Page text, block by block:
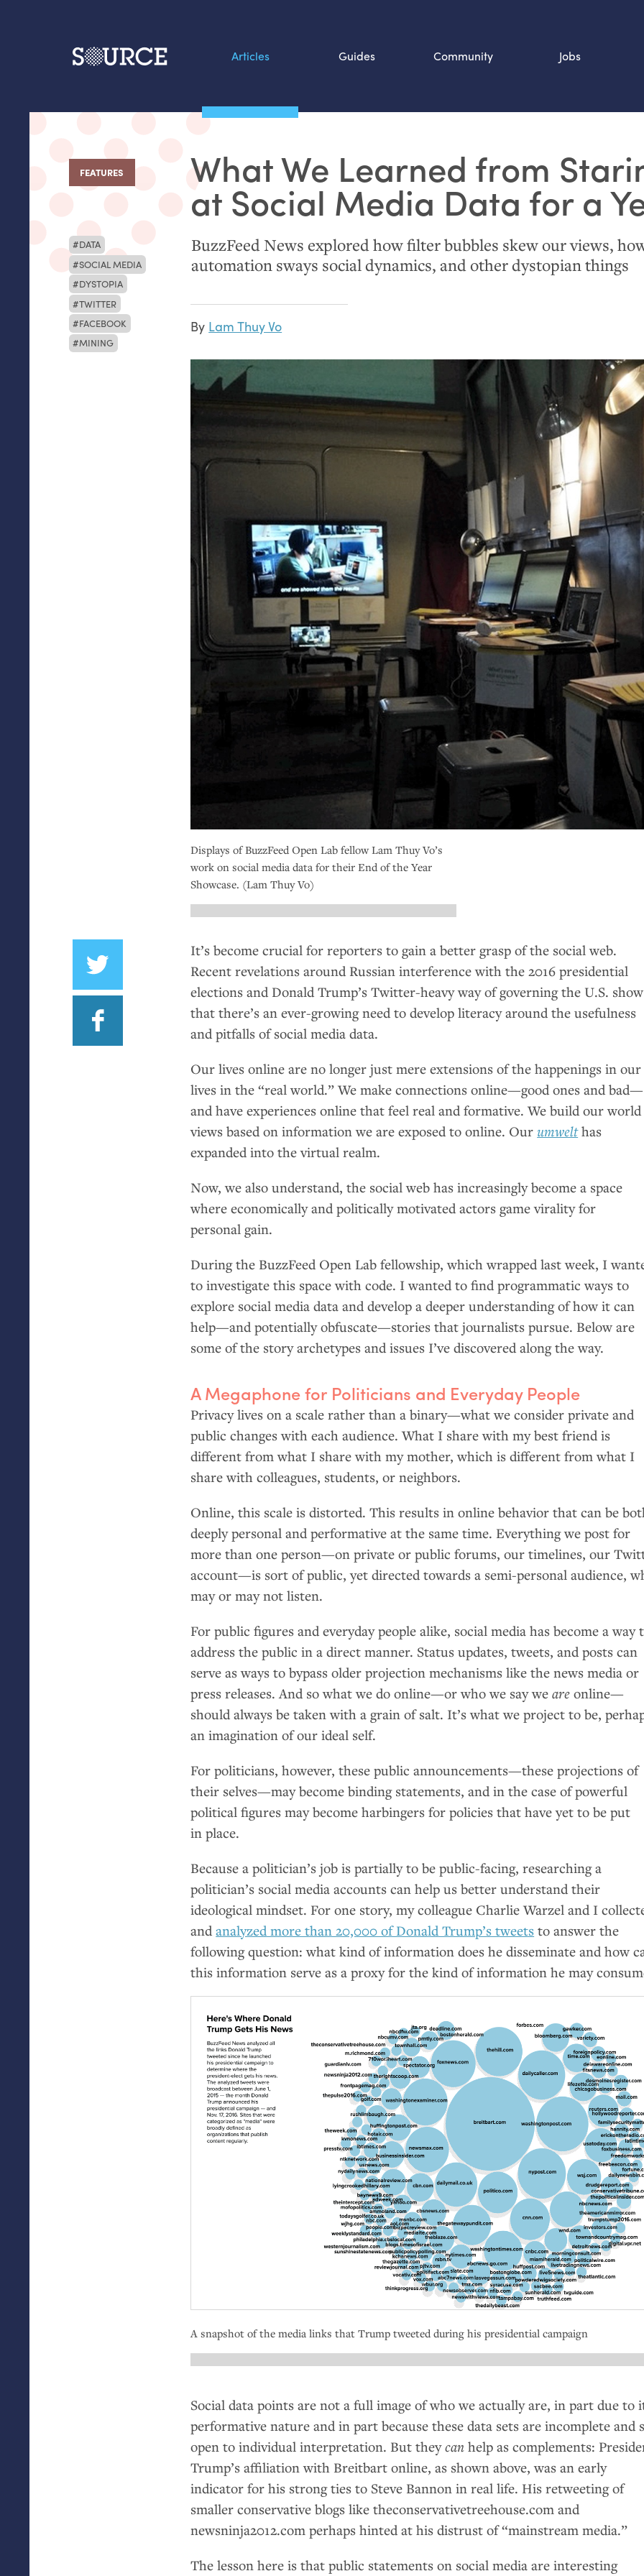
Articles Guides Community Jobs
FEATURES What We Learned from
at Social Media Data for a
BuzzFeed News explored how filter bubbles skew our views,
automation sways social dynamics, and other dystopian things
DATA
SOCIAL MEDIA
DYSTOPIA
TWITTER
FACEBOOK
MINING
By Lam Thuy Vo
Displays of BuzzFeed Open Lab fellow Lam Thuy Vo’s
work on social media data for their End of the Year
Showcase. (Lam Thuy Vo)
It’s become crucial for reporters to gain a better grasp of the social web.
Recent revelations around Russian interference with the 2016 presidential
elections and Donald Trump’s Twitter-heavy way of governing the U.S. show
that there’s an ever-growing need to develop literacy around the usefulness
and pitfalls of social media data.
Our lives online are no longer just mere extensions of the happenings in our
lives in the “real world.” We make connections online—good ones and bad—
and have experiences online that feel real and formative. We build our world
views based on information we are exposed to online. Ourumwelthas
expanded into the virtual realm.
Now, we also understand, the social web has increasingly become a space
where economically and politically motivated actors game virality for
personal gain.
During the BuzzFeed Open Lab fellowship, which wrapped last week, I
to investigate this space with code. I wanted to find programmatic ways to
explore social media data and develop a deeper understanding of how it can
help—and potentially obfuscate—stories that journalists pursue. Below are
some of the story archetypes and issues I’ve discovered along the way.
A Megaphone for Politicians and Everyday People
Privacy lives on a scale rather than a binary—what we consider private and
public changes with each audience. What I share with my best friend is
different from what I share with my mother, which is different from what I
share with colleagues, students, or neighbors.
Online, this scale is distorted. This results in online behavior that can be
deeply personal and performative at the same time. Everything we post for
more than one person—on private or public forums, our timelines, our
account—is sort of public, yet directed towards a semi-personal audience,
may or may not listen.
For public figures and everyday people alike, social media has become a way
address the public in a direct manner. Status updates, tweets, and posts can
serve as ways to bypass older projection mechanisms like the news media or
press releases. And so what we do online—or who we say weare online—
should always be taken with a grain of salt. It’s what we project to be,
an imagination of our ideal self.
For politicians, however, these public announcements—these projections of
their selves—may become binding statements, and in the case of powerful
political figures may become harbingers for policies that have yet to be put
in place.
Because a politician’s job is partially to be public-facing, researching a
politician’s social media accounts can help us better understand their
ideological mindset. For one story, my colleague Charlie Warzel and I
andanalyzed more than 20,000 of Donald Trump’s tweets to answer the
following question: what kind of information does he disseminate and how
this information serve as a proxy for the kind of information he may
A snapshot of the media links that Trump tweeted during his presidential campaign
Social data points are not a full image of who we actually are, in part due to
performative nature and in part because these data sets are incomplete and
open to individual interpretation. But theycan help as complements:
Trump’s affiliation with Breitbart online, as shown above, was an early
indicator for his strong ties to Steve Bannon in real life. His retweeting of
smaller conservative blogs like theconservativetreehouse.com and
newsninja2012.com perhaps hinted at his distrust of “mainstream media.”
The lesson here is that public statements on social media are interesting
Data by hand: Analog
datavis & self-reflection